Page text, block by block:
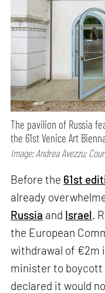
The pavilion of Russia
the 61st Venice Art
Image: Andrea Avezzu;
Before the 61st
already
Russia and Israel.
the European
withdrawal of €2m
minister to boycott
declared it would